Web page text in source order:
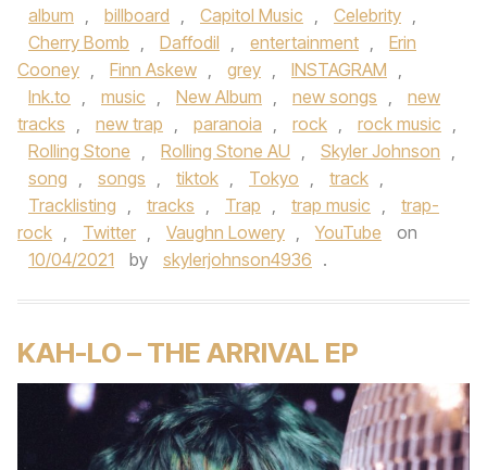
album , billboard , Capitol Music , Celebrity ,
Cherry Bomb , Daffodil , entertainment ,
Erin
Cooney , Finn Askew , grey , INSTAGRAM ,
lnk.to , music , New Album , new songs ,
new
tracks , new trap , paranoia , rock , rock music ,
Rolling Stone , Rolling Stone AU , Skyler Johnson ,
song , songs , tiktok , Tokyo , track ,
Tracklisting , tracks , Trap , trap music ,
trap-
rock , Twitter , Vaughn Lowery , YouTube
on
10/04/2021
by skylerjohnson4936 .
KAH-LO – THE ARRIVAL EP